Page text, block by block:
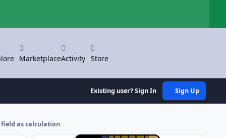
MarketplaceActivity Store
Existing user? Sign In Sign Up
as calculation